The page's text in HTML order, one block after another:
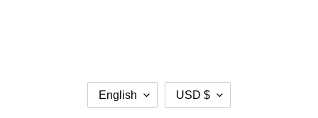
L
A English C
U USD $